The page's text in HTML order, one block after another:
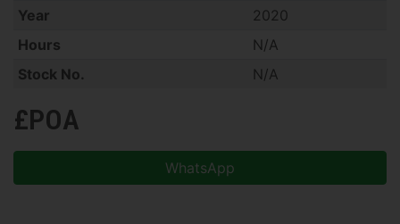
Year
2020
Hours
N/A
Stock No.
N/A
£POA
WhatsApp